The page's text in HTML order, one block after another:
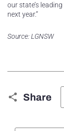
our state’s
next year.”
Source: LGNSW
Share